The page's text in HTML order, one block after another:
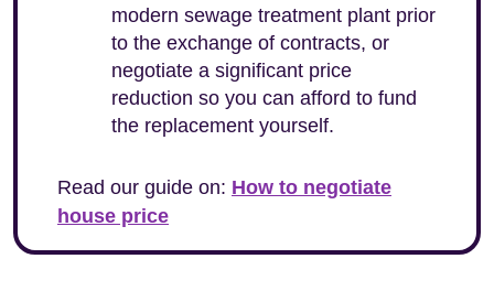
modern sewage treatment plant prior
to the exchange of contracts, or
negotiate a significant price
reduction so you can afford to fund
the replacement yourself.
Read our guide on: How to negotiate
house price